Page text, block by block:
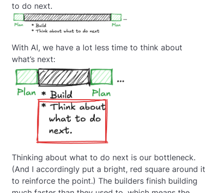
to do next.
With AI, we have a lot less time to think about
what’s next:
Thinking about what to do next is our bottleneck.
(And I accordingly put a bright, red square around it
to reinforce the point.) The builders finish building